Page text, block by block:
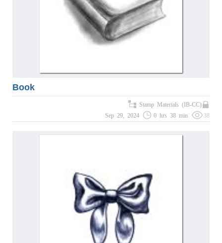
Book
Stamp Materials (IB-CC)
Sep 29, 2024
0 hrs 38 min 38